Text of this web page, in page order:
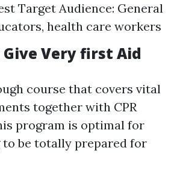
Target Audience: General
health care workers
Give Very first Aid
course that covers vital
together with CPR
program is optimal for
be totally prepared for